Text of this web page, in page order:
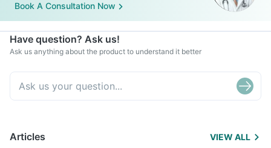
Book A Consultation Now
Have question? Ask us!
Ask us anything about the product to understand it better
Articles VIEW ALL